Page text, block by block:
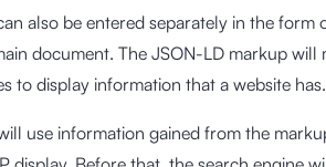
also be entered separately in the form
document. The JSON-LD markup will
to display information that a website has.
use information gained from the